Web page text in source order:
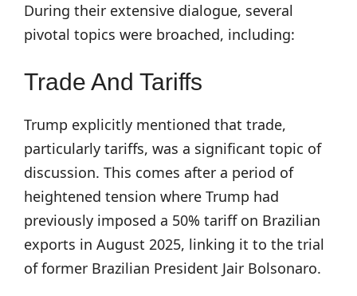
During their extensive dialogue, several
pivotal topics were broached, including:
Trade And Tariffs
Trump explicitly mentioned that trade,
particularly tariffs, was a significant topic of
discussion. This comes after a period of
heightened tension where Trump had
previously imposed a 50% tariff on Brazilian
exports in August 2025, linking it to the trial
of former Brazilian President Jair Bolsonaro.